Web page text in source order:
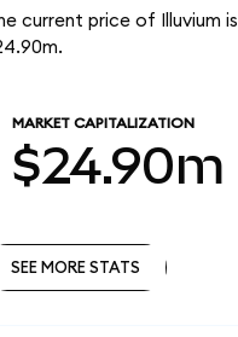
current price of Illuvium
MARKET CAPITALIZATION
$24.90m
SEE MORE STATS